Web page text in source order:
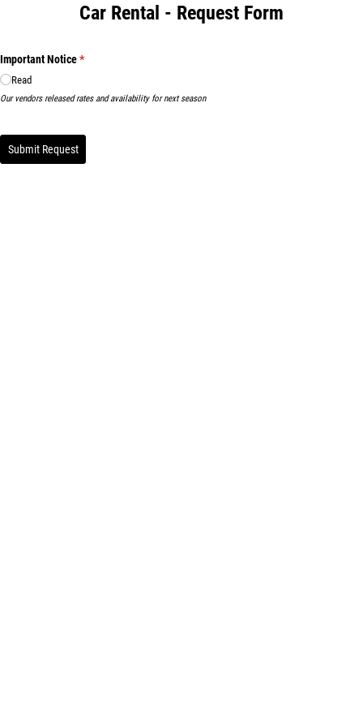
Car Rental - Request Form
Important Notice*
(required)
Read
Our vendors released rates and availability for next season
Submit Request